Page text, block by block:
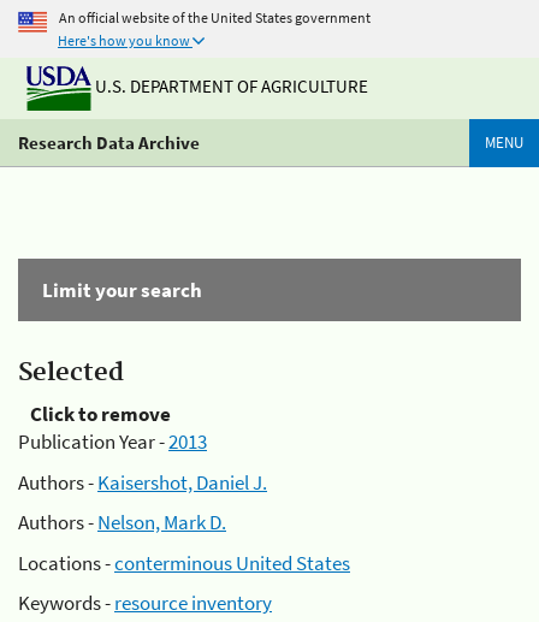
An official website of the United States government
Here's how you know
U.S. DEPARTMENT OF AGRICULTURE
Research Data Archive MENU
Limit your search
Selected
Click to remove
Publication Year -2013
Authors -Kaisershot, Daniel J.
Authors -Nelson, Mark D.
Locations -conterminous United States
Keywords -resource inventory